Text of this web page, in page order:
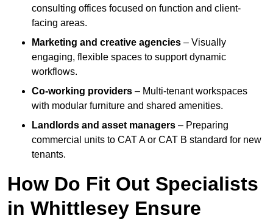
consulting offices focused on function and client-
facing areas.
Marketing and creative agencies – Visually
engaging, flexible spaces to support dynamic
workflows.
Co-working providers – Multi-tenant workspaces
with modular furniture and shared amenities.
Landlords and asset managers – Preparing
commercial units to CAT A or CAT B standard for new
tenants.
How Do Fit Out Specialists
in Whittlesey Ensure